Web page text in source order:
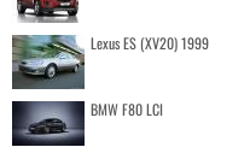
Lexus ES (XV20) 1999
BMW F80 LCI